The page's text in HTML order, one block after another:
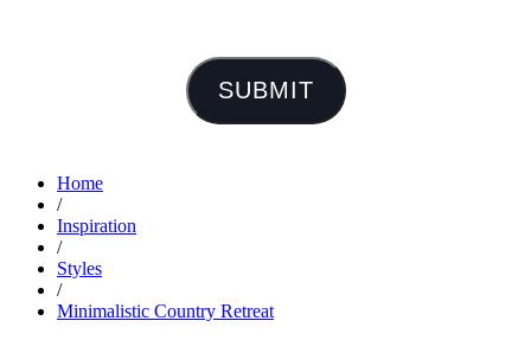
SUBMIT
Home
/
Inspiration
/
Styles
/
Minimalistic Country Retreat